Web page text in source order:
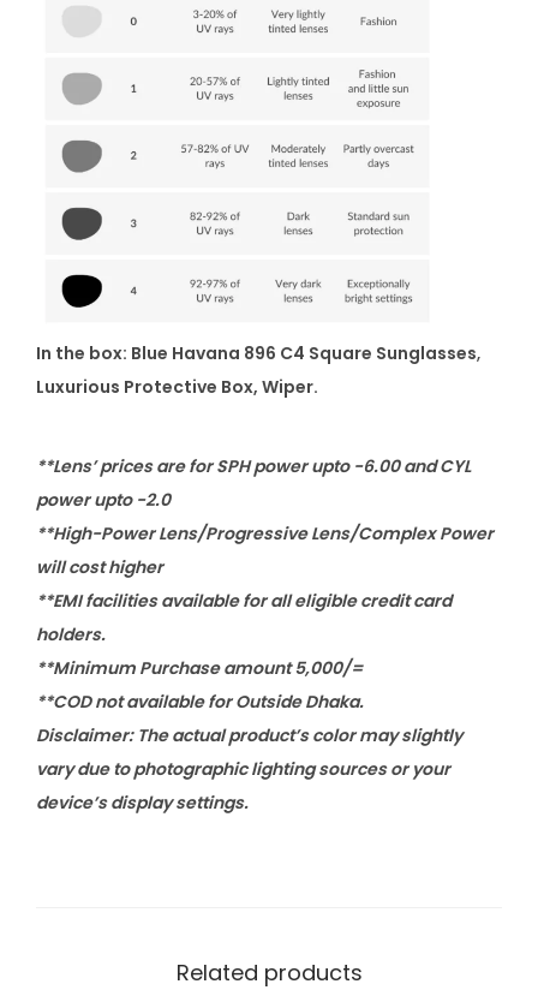
In the box: Blue Havana 896 C4 Square Sunglasses,
Luxurious Protective Box, Wiper.
**Lens’ prices are for SPH power upto -6.00 and CYL
power upto -2.0
**High-Power Lens/Progressive Lens/Complex Power
will cost higher
**EMI facilities available for all eligible credit card
holders.
**Minimum Purchase amount 5,000/=
**COD not available for Outside Dhaka.
Disclaimer: The actual product’s color may slightly
vary due to photographic lighting sources or your
device’s display settings.
Related products